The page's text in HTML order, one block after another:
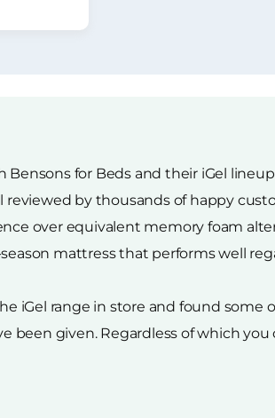
Bensons for Beds and their iGel
reviewed by thousands of happy
over equivalent memory foam
mattress that performs well
iGel range in store and found
been given. Regardless of which